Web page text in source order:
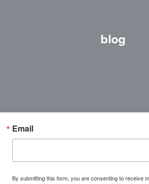
blog
Email
By submitting this form, you are consenting to receive